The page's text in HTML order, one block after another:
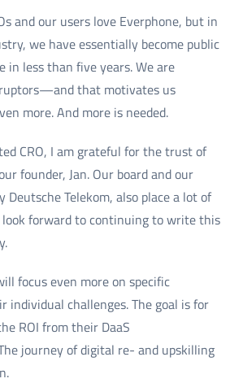
and our users love Everphone, but in
we have essentially become public
in less than five years. We are
that motivates us
more. And more is needed.
CRO, I am grateful for the trust of
founder, Jan. Our board and our
Deutsche Telekom, also place a lot of
forward to continuing to write this
focus even more on specific
individual challenges. The goal is for
ROI from their DaaS
journey of digital re- and upskilling